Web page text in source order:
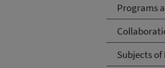
Programs
Subjects